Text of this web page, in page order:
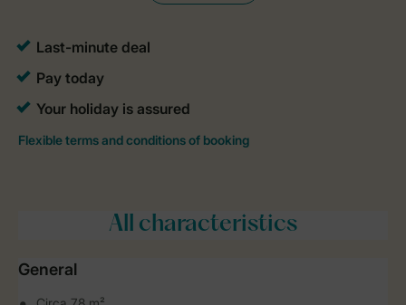
All characteristics
General